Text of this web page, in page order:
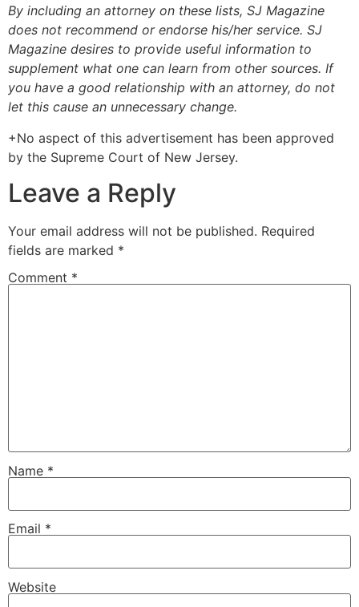
By including an attorney on these lists, SJ Magazine
does not recommend or endorse his/her service. SJ
Magazine desires to provide useful information to
supplement what one can learn from other sources. If
you have a good relationship with an attorney, do not
let this cause an unnecessary change.
+No aspect of this advertisement has been approved
by the Supreme Court of New Jersey.
Leave a Reply
Your email address will not be published. Required
fields are marked *
Comment *
Name *
Email *
Website